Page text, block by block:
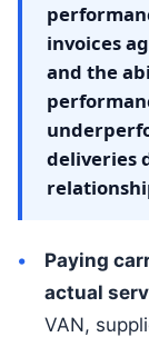
invoices
and the
deliveries
Paying
actual
VAN,